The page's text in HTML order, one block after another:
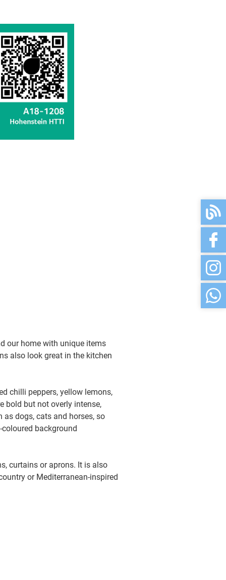
our home with unique items
also look great in the kitchen
chilli peppers, yellow lemons,
bold but not overly intense,
dogs, cats and horses, so
background
curtains or aprons. It is also
or Mediterranean-inspired